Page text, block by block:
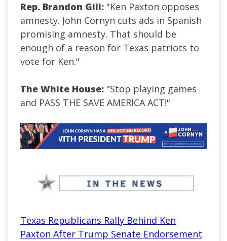
Rep. Brandon Gill: "Ken Paxton opposes
amnesty. John Cornyn cuts ads in Spanish
promising amnesty. That should be
enough of a reason for Texas patriots to
vote for Ken."
The White House: "Stop playing games
and PASS THE SAVE AMERICA ACT!"
Texas Republicans Rally Behind Ken
Paxton After Trump Senate Endorsement